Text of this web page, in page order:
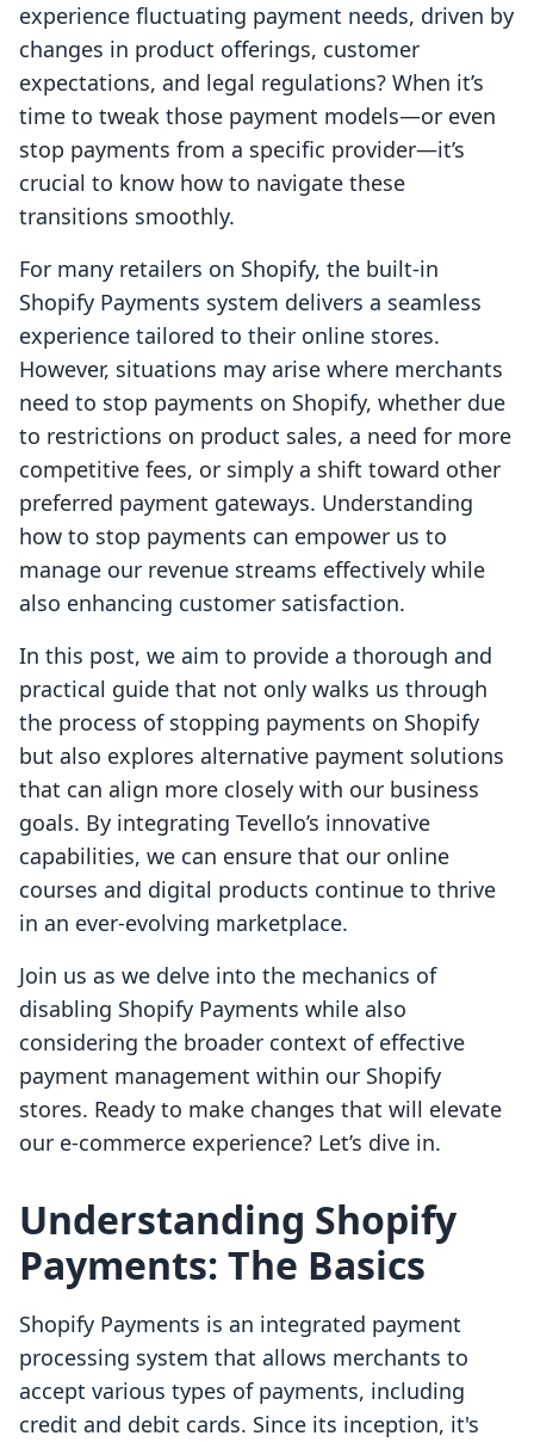
experience fluctuating payment needs, driven by
changes in product offerings, customer
expectations, and legal regulations? When it’s
time to tweak those payment models—or even
stop payments from a specific provider—it’s
crucial to know how to navigate these
transitions smoothly.
For many retailers on Shopify, the built-in
Shopify Payments system delivers a seamless
experience tailored to their online stores.
However, situations may arise where merchants
need to stop payments on Shopify, whether due
to restrictions on product sales, a need for more
competitive fees, or simply a shift toward other
preferred payment gateways. Understanding
how to stop payments can empower us to
manage our revenue streams effectively while
also enhancing customer satisfaction.
In this post, we aim to provide a thorough and
practical guide that not only walks us through
the process of stopping payments on Shopify
but also explores alternative payment solutions
that can align more closely with our business
goals. By integrating Tevello’s innovative
capabilities, we can ensure that our online
courses and digital products continue to thrive
in an ever-evolving marketplace.
Join us as we delve into the mechanics of
disabling Shopify Payments while also
considering the broader context of effective
payment management within our Shopify
stores. Ready to make changes that will elevate
our e-commerce experience? Let’s dive in.
Understanding Shopify
Payments: The Basics
Shopify Payments is an integrated payment
processing system that allows merchants to
accept various types of payments, including
credit and debit cards. Since its inception, it's